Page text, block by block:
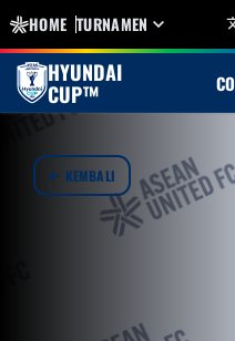
HOME TURNAMEN
HYUNDAI
CUP™
KEMBALI